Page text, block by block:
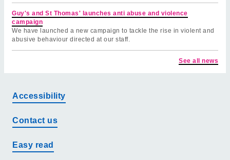
Guy's and St Thomas' launches anti abuse and violence
campaign
We have launched a new campaign to tackle the rise in violent and
abusive behaviour directed at our staff.
See all news
Accessibility
Contact us
Easy read